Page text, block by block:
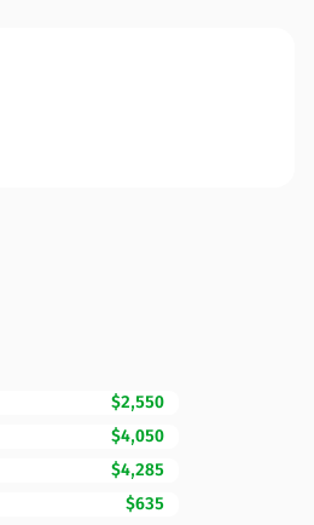
$2,550
$4,050
$4,285
$635